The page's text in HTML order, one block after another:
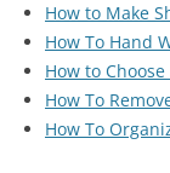
How to Make
How To Hand
How to Choose
How To
How To